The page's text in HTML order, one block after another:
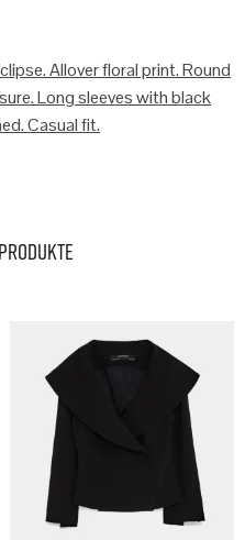
Allover floral print. Round
Long sleeves with black
Casual fit.